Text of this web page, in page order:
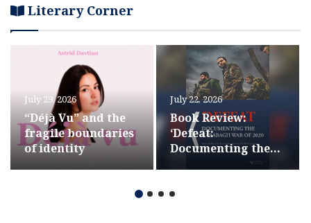
Literary Corner
July 29, 2026
“Déjà Vu” and the
fragile boundaries
of identity
July 22, 2026
Book Review:
‘Defeat:
Documenting the
Karabagh War of